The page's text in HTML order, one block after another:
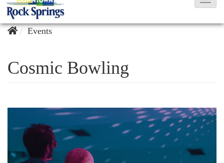
T
v
i
g
Events
Cosmic Bowling